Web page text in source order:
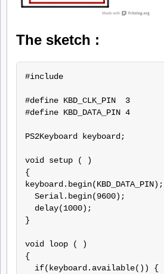
The sketch :
#include
#define KBD_CLK_PIN  3
#define KBD_DATA_PIN 4
PS2Keyboard keyboard;
void setup ( )
{
keyboard.begin(KBD_DATA_PIN);
  Serial.begin(9600);
  delay(1000);
}
void loop ( )
{
  if(keyboard.available()) {